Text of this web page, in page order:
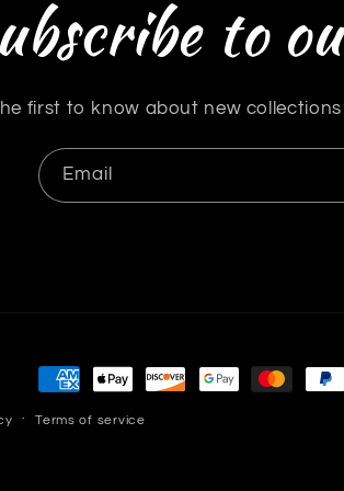
to
first to know about new collections
Email
Payment
methods
Terms of service